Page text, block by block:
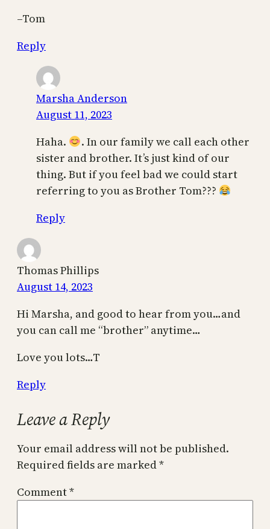
–Tom
Reply
Marsha Anderson
August 11, 2023
Haha.
. In our family we call each other
sister and brother. It’s just kind of our
thing. But if you feel bad we could start
referring to you as Brother Tom???
Reply
Thomas Phillips
August 14, 2023
Hi Marsha, and good to hear from you…and
you can call me “brother” anytime…
Love you lots…T
Reply
Leave a Reply
Your email address will not be published.
Required fields are marked*
Comment*